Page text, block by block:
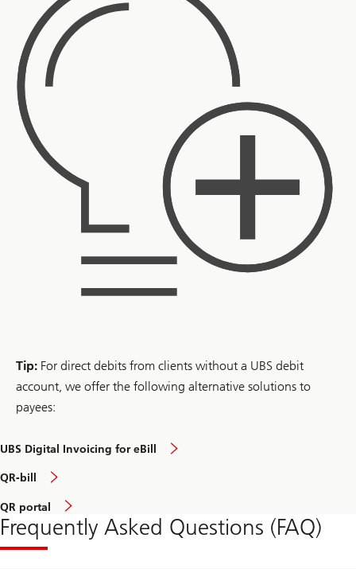
Tip: For direct debits from clients without a UBS debit
account, we offer the following alternative solutions to
payees:
UBS Digital Invoicing for eBill
QR-bill
QR portal
Frequently Asked Questions (FAQ)